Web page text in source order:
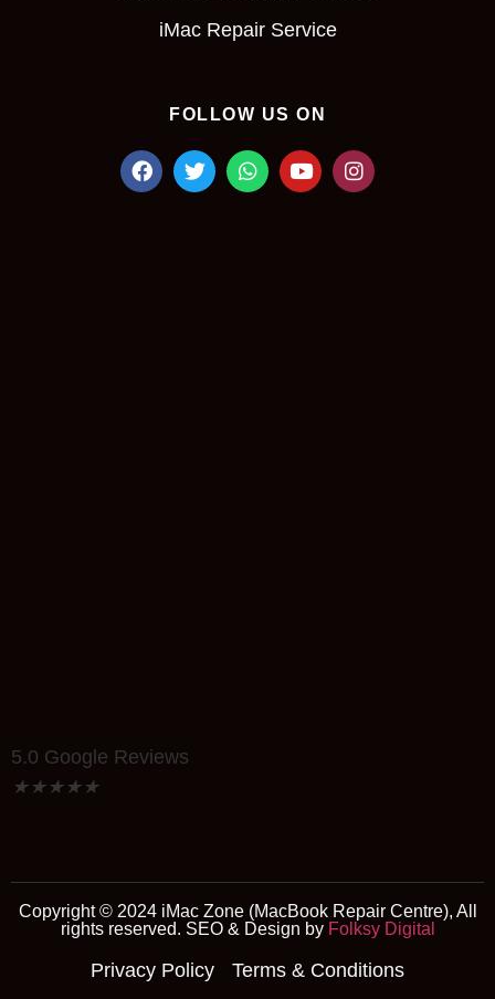
iMac Repair Service
FOLLOW US ON
5.0 Google Reviews
★ ★ ★ ★ ★
Copyright © 2024 iMac Zone (MacBook Repair Centre), All
rights reserved. SEO & Design by Folksy Digital
Privacy Policy Terms & Conditions